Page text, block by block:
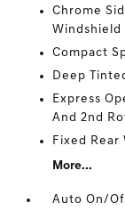
Chrome
Windshield
Compact
Deep
Express
And 2nd
Fixed
More...
Auto On/